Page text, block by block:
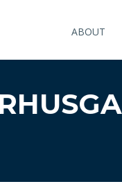
ABOUT